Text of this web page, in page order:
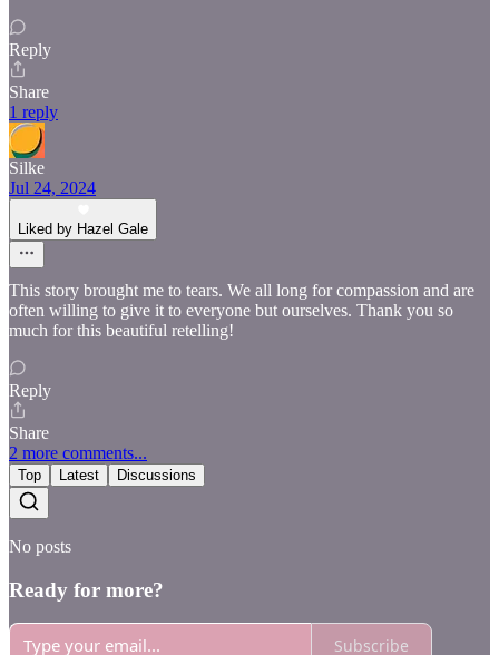
Reply
Share
1 reply
Silke
Jul 24, 2024
Liked by Hazel Gale
This story brought me to tears. We all long for compassion and are
often willing to give it to everyone but ourselves. Thank you so
much for this beautiful retelling!
Reply
Share
2 more comments...
Top Latest Discussions
No posts
Ready for more?
Subscribe